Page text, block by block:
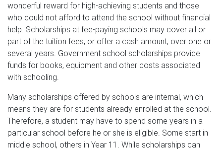
wonderful reward for high-achieving students and those
who could not afford to attend the school without financial
help. Scholarships at fee-paying schools may cover all or
part of the tuition fees, or offer a cash amount, over one or
several years. Government school scholarships provide
funds for books, equipment and other costs associated
with schooling.
Many scholarships offered by schools are internal, which
means they are for students already enrolled at the school.
Therefore, a student may have to spend some years in a
particular school before he or she is eligible. Some start in
middle school, others in Year 11. While scholarships can